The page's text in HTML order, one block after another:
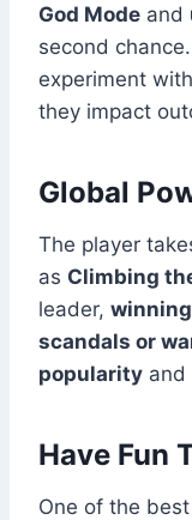
God Mode and
second chance.
experiment
they impact
Global
The player
as Climbing
leader,
scandals or
popularity and
Have Fun
One of the